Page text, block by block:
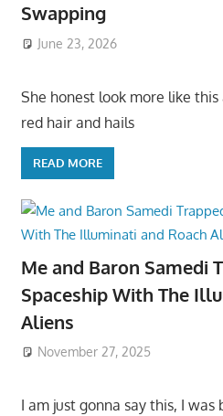
Swapping
June 23, 2026
She honest look more like
red hair and hails
READ MORE
Me and Baron Samedi
Spaceship With The
Aliens
November 27, 2025
I am just gonna say this, I was